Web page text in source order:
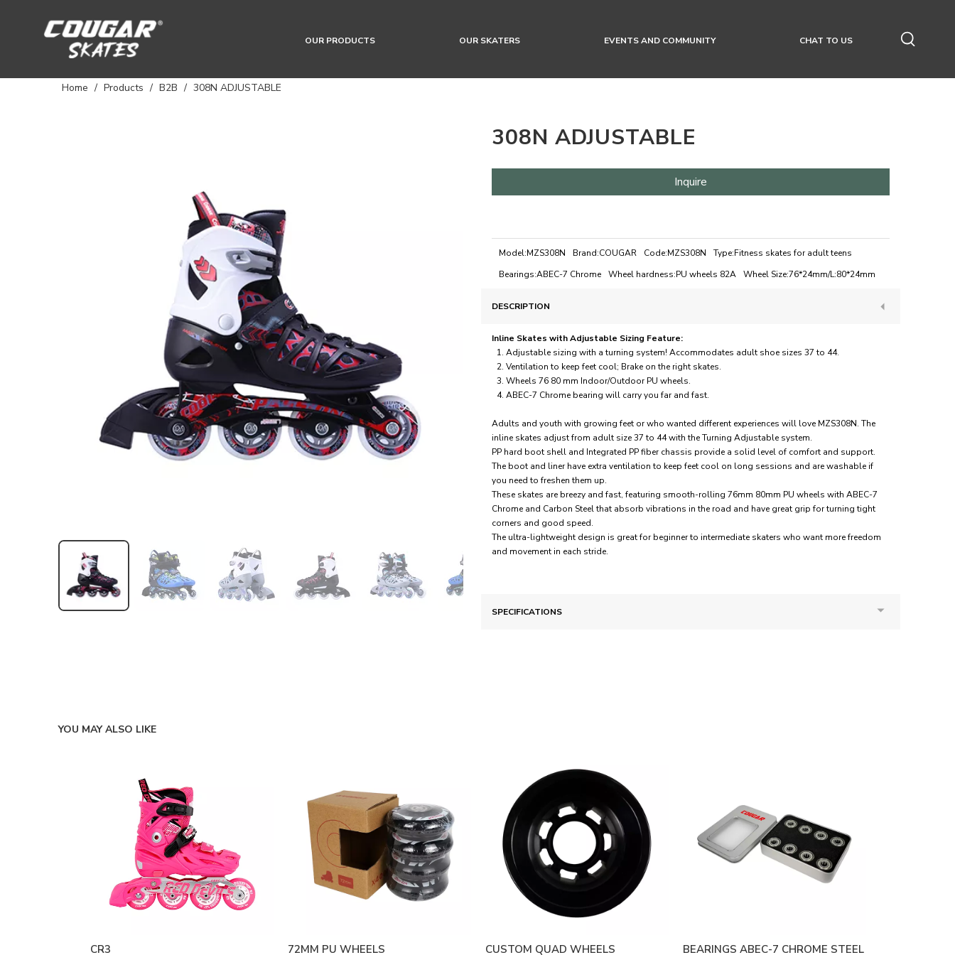
OUR PRODUCTS OUR SKATERS EVENTS AND COMMUNITY CHAT TO US
Home / Products / B2B / 308N ADJUSTABLE
308N ADJUSTABLE
Inquire
Model:MZS308N Brand:COUGAR Code:MZS308N Type:Fitness skates for adult teens
Bearings:ABEC-7 Chrome Wheel hardness:PU wheels 82A Wheel Size:76*24mm/L:80*24mm
DESCRIPTION
Inline Skates with Adjustable Sizing Feature:
Adjustable sizing with a turning system! Accommodates adult shoe sizes 37 to 44.
Ventilation to keep feet cool; Brake on the right skates.
Wheels 76 80 mm Indoor/Outdoor PU wheels.
ABEC-7 Chrome bearing will carry you far and fast.
Adults and youth with growing feet or who wanted different experiences will love MZS308N. The
inline skates adjust from adult size 37 to 44 with the Turning Adjustable system.
PP hard boot shell and Integrated PP fiber chassis provide a solid level of comfort and support.
The boot and liner have extra ventilation to keep feet cool on long sessions and are washable if
you need to freshen them up.
These skates are breezy and fast, featuring smooth-rolling 76mm 80mm PU wheels with ABEC-7
Chrome and Carbon Steel that absorb vibrations in the road and have great grip for turning tight
corners and good speed.
The ultra-lightweight design is great for beginner to intermediate skaters who want more freedom
and movement in each stride.
SPECIFICATIONS
YOU MAY ALSO LIKE
CR3 72MM PU WHEELS CUSTOM QUAD WHEELS BEARINGS ABEC-7 CHROME STEEL